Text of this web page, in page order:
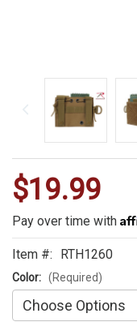
WE
ALSO
SUGGEST
THESE
ACCESSORIES
$19.99
Pay over time with
Item #: RTH1260
Color: (Required)